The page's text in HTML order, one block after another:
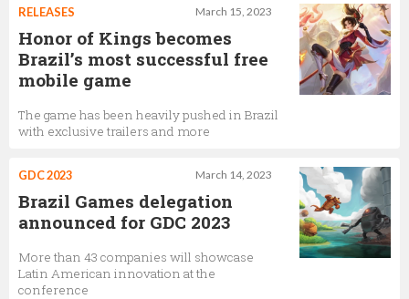
March 15, 2023
RELEASES
Honor of Kings becomes
Brazil’s most successful free
mobile game
The game has been heavily pushed in Brazil
with exclusive trailers and more
March 14, 2023
GDC 2023
Brazil Games delegation
announced for GDC 2023
More than 43 companies will showcase
Latin American innovation at the
conference